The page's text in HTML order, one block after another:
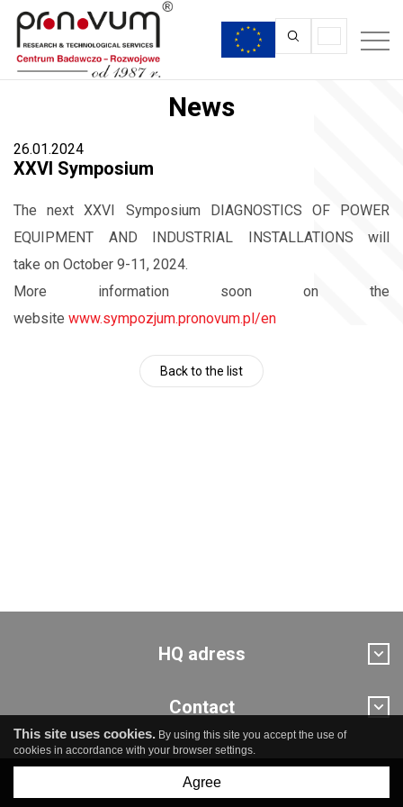
News
26.01.2024
XXVI Symposium
The next XXVI Symposium DIAGNOSTICS OF POWER
EQUIPMENT AND INDUSTRIAL INSTALLATIONS will
take on October 9-11, 2024.
More information soon on the
website www.sympozjum.pronovum.pl/en
Back to the list
HQ adress
Contact
created by
This site uses cookies. By using this site you accept the use of
cookies in accordance with your browser settings.
Agree